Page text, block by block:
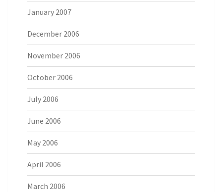
January 2007
December 2006
November 2006
October 2006
July 2006
June 2006
May 2006
April 2006
March 2006